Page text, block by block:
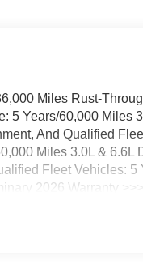
years in a row!
today and
DISCOVER THE
Miles Rust-
5 Years/60,000 Miles
And Qualified
Miles 3.0L &
Fleet Vehicles: 5
2026 Warranty >>>
12 Months/12,000